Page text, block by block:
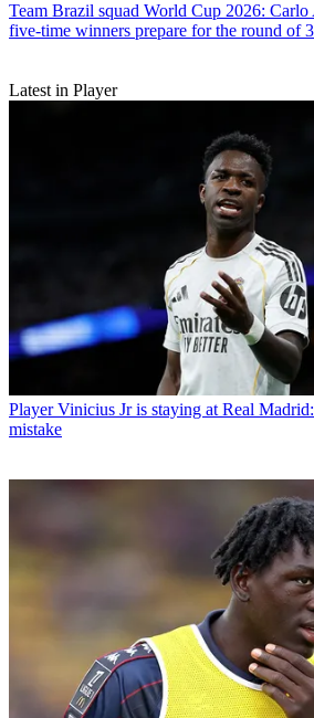
Team Brazil squad World Cup 2026: Carlo
five-time winners prepare for the round of
Latest in Player
Player Vinicius Jr is staying at Real
mistake